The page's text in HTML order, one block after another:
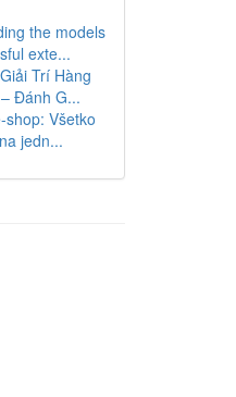
the models
exte...
Trí Hàng
Đánh G...
shop: Všetko
jedn...